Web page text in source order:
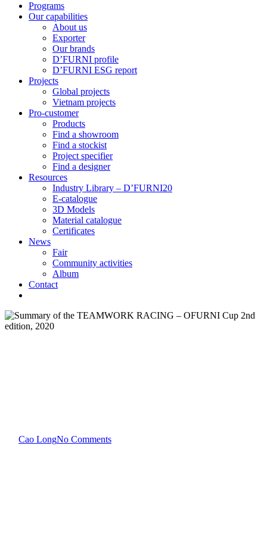
Programs
Our capabilities
About us
Exporter
Our brands
D’FURNI profile
D’FURNI ESG report
Projects
Global projects
Vietnam projects
Pro-customer
Products
Find a showroom
Find a stockist
Project specifier
Find a designer
Resources
Industry Library – D’FURNI20
E-catalogue
3D Models
Material catalogue
Certificates
News
Fair
Community activities
Album
Contact
Cao LongNo Comments